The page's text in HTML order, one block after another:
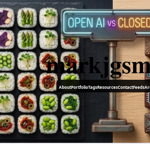
AboutPortfolioTagsResourcesContactFeeds